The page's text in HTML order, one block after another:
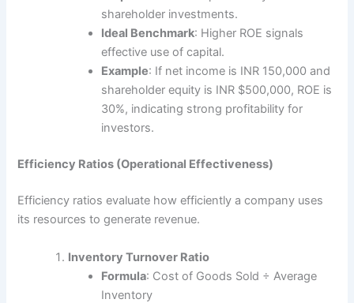
shareholder investments.
Ideal Benchmark: Higher ROE signals
effective use of capital.
Example: If net income is INR 150,000 and
shareholder equity is INR $500,000, ROE is
30%, indicating strong profitability for
investors.
Efficiency Ratios (Operational Effectiveness)
Efficiency ratios evaluate how efficiently a company uses
its resources to generate revenue.
Inventory Turnover Ratio
Formula: Cost of Goods Sold ÷ Average
Inventory